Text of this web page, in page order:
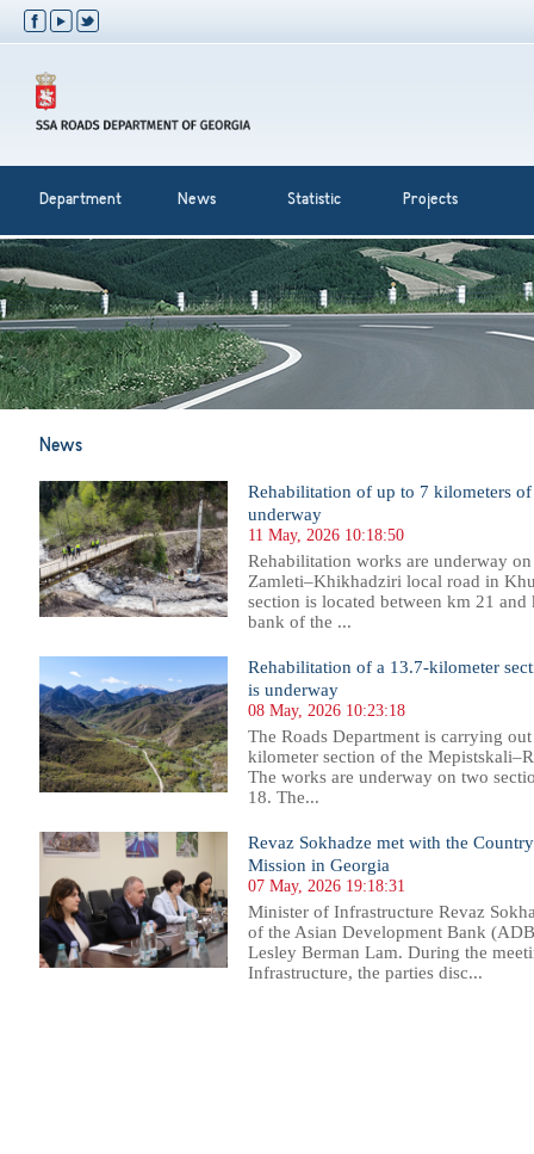
Department News Statistic Projects
News
Rehabilitation of up to 7 kilometers
underway
11 May, 2026 10:18:50
Rehabilitation works are underway
Zamleti–Khikhadziri local road in
section is located between km 21
bank of the ...
Rehabilitation of a 13.7-kilometer
is underway
08 May, 2026 10:23:18
The Roads Department is carrying
kilometer section of the
The works are underway on two
18. The...
Revaz Sokhadze met with the
Mission in Georgia
07 May, 2026 19:18:31
Minister of Infrastructure Revaz
of the Asian Development Bank
Lesley Berman Lam. During the
Infrastructure, the parties disc...